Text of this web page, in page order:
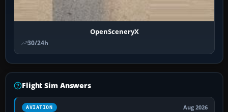
OpenSceneryX
30/24h
Flight Sim Answers
AVIATION Aug 2026